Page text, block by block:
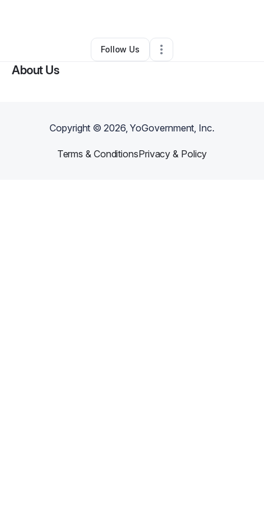
Other•Charlotte,NC•0 Connections
Follow Us
About Us
Copyright ©2026, YoGovernment, Inc.
Terms & ConditionsPrivacy & Policy